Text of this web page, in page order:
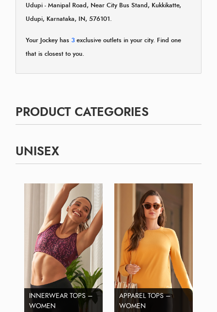
Udupi - Manipal Road, Near City Bus Stand, Kukkikatte,
Udupi, Karnataka, IN, 576101.
Your Jockey has 3 exclusive outlets in your city. Find one
that is closest to you.
PRODUCT CATEGORIES
UNISEX
INNERWEAR TOPS –
WOMEN
APPAREL TOPS –
WOMEN